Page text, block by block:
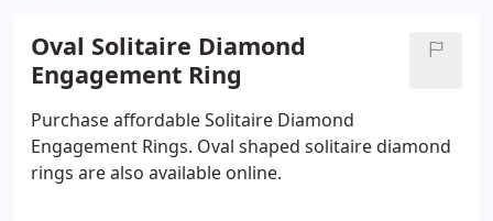
Oval Solitaire Diamond
Engagement Ring
Purchase affordable Solitaire Diamond
Engagement Rings. Oval shaped solitaire diamond
rings are also available online.